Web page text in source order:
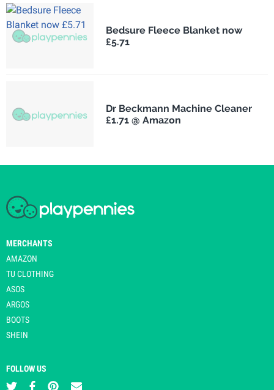
Bedsure Fleece Blanket now
£5.71
Dr Beckmann Machine Cleaner
£1.71 @ Amazon
MERCHANTS
AMAZON
TU CLOTHING
ASOS
ARGOS
BOOTS
SHEIN
FOLLOW US